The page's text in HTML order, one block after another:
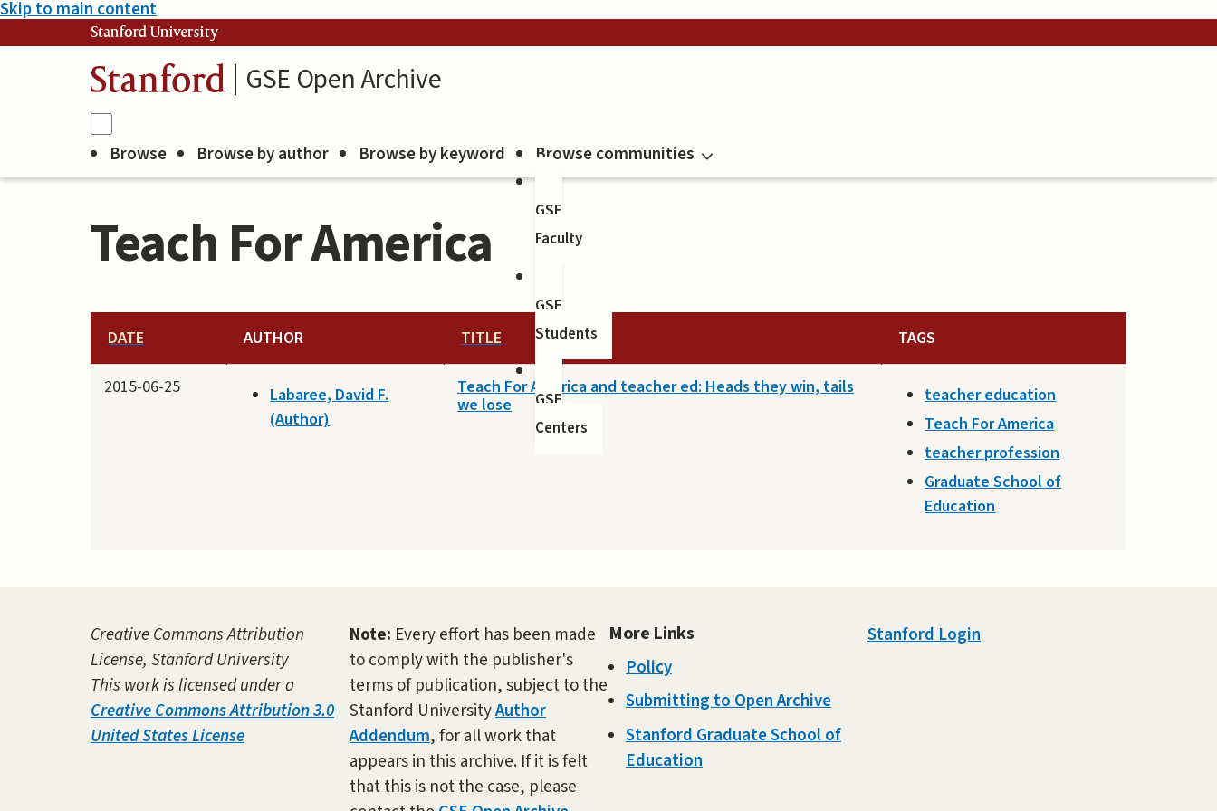
Skip to main content
Stanford University
Stanford GSE Open Archive
Browse Browse by author Browse by keyword Browse communities
GSE
Faculty
GSE
Students
GSE
Centers
Teach For America
DATE AUTHOR TITLE TAGS
2015-06-25
Labaree, David F.
(Author)
Teach For America and teacher ed: Heads they win, tails
we lose
teacher education
Teach For America
teacher profession
Graduate School of
Education
Creative Commons Attribution
License, Stanford University
This work is licensed under a
Creative Commons Attribution 3.0
United States License
Note: Every effort has been made
to comply with the publisher's
terms of publication, subject to the
Stanford UniversityAuthor
Addendum, for all work that
appears in this archive. If it is felt
that this is not the case, please
More Links
Policy
Submitting to Open Archive
Stanford Graduate School of
Education
Stanford Login